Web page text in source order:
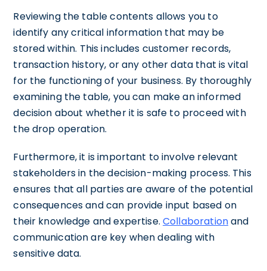
Reviewing the table contents allows you to
identify any critical information that may be
stored within. This includes customer records,
transaction history, or any other data that is vital
for the functioning of your business. By thoroughly
examining the table, you can make an informed
decision about whether it is safe to proceed with
the drop operation.
Furthermore, it is important to involve relevant
stakeholders in the decision-making process. This
ensures that all parties are aware of the potential
consequences and can provide input based on
their knowledge and expertise.Collaborationand
communication are key when dealing with
sensitive data.